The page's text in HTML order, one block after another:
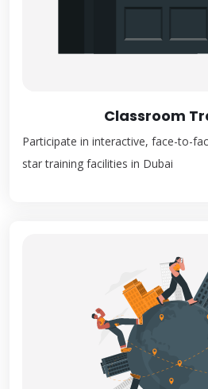
Classroom
Participate in interactive, face-to-
star training facilities in Dubai